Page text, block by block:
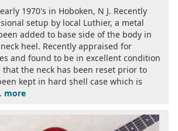
1970's in Hoboken, N J. Recently
setup by local Luthier, a metal
added to base side of the body in
heel. Recently appraised for
and found to be in excellent condition
that the neck has been reset prior to
kept in hard shell case which is
more